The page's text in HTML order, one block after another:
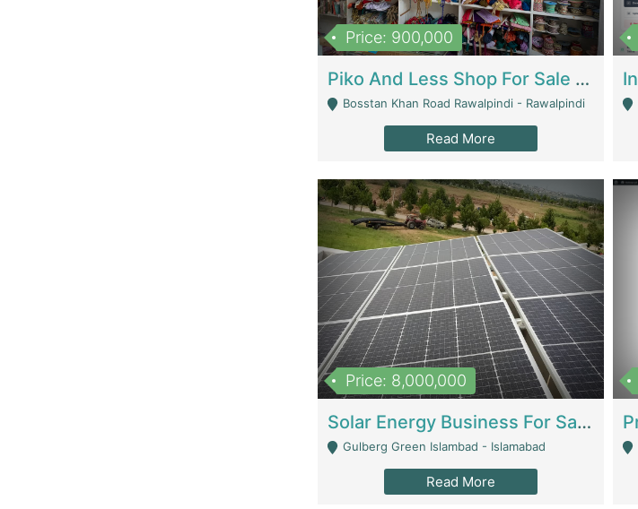
Price: 900,000
Piko And Less Shop For Sale | Fashion & Apparel
Bosstan Khan Road Rawalpindi - Rawalpindi
Read More
Price: 8,000,000
Solar Energy Business For Sale | Technical Services
Gulberg Green Islambad - Islamabad
Read More